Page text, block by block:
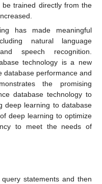
be trained directly from the
has made meaningful
natural language
speech recognition.
technology is a new
database performance and
the promising
database technology to
deep learning to database
deep learning to optimize
to meet the needs of
statements and then